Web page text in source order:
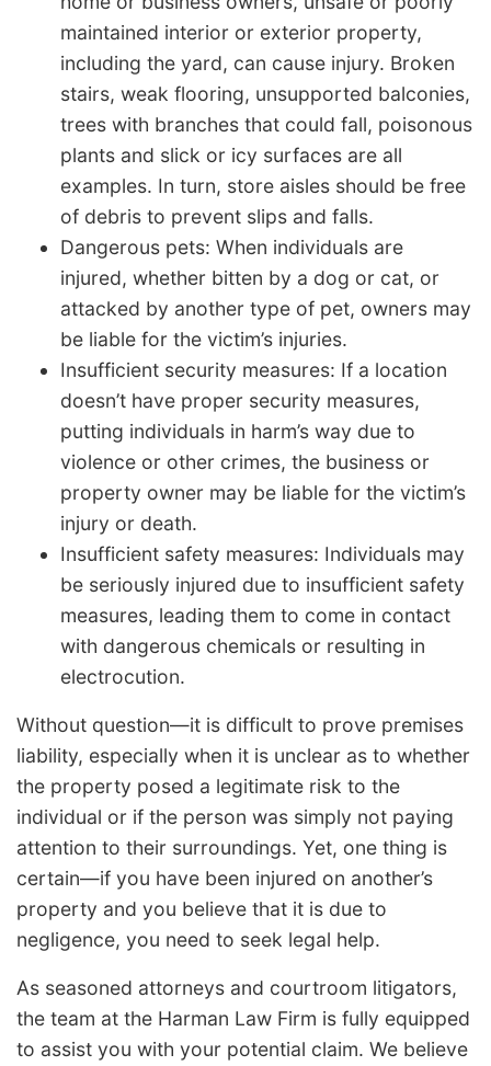
maintained interior or exterior property,
including the yard, can cause injury. Broken
stairs, weak flooring, unsupported balconies,
trees with branches that could fall, poisonous
plants and slick or icy surfaces are all
examples. In turn, store aisles should be free
of debris to prevent slips and falls.
Dangerous pets: When individuals are
injured, whether bitten by a dog or cat, or
attacked by another type of pet, owners may
be liable for the victim’s injuries.
Insufficient security measures: If a location
doesn’t have proper security measures,
putting individuals in harm’s way due to
violence or other crimes, the business or
property owner may be liable for the victim’s
injury or death.
Insufficient safety measures: Individuals may
be seriously injured due to insufficient safety
measures, leading them to come in contact
with dangerous chemicals or resulting in
electrocution.
Without question—it is difficult to prove premises
liability, especially when it is unclear as to whether
the property posed a legitimate risk to the
individual or if the person was simply not paying
attention to their surroundings. Yet, one thing is
certain—if you have been injured on another’s
property and you believe that it is due to
negligence, you need to seek legal help.
As seasoned attorneys and courtroom litigators,
the team at the Harman Law Firm is fully equipped
to assist you with your potential claim. We believe